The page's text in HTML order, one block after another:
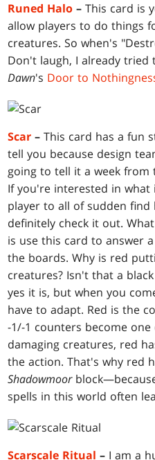
Runed Halo – This card is
allow players to do things
creatures. So when's
Don't laugh, I already
Dawn's Door to
Scar – This card has a fun
tell you because design
going to tell it a week
If you're interested in
player to all of sudden find
definitely check it out.
is use this card to answer
the boards. Why is red
creatures? Isn't that a
yes it is, but when you
have to adapt. Red is the
-1/-1 counters become
damaging creatures, red
the action. That's why red
Shadowmoor
spells in this world often
Scarscale Ritual – I am a